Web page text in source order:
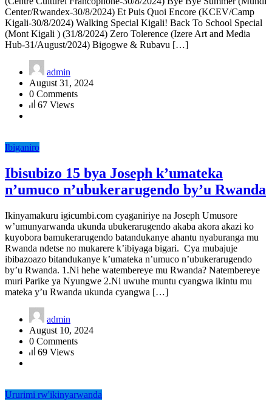
Center/Rwandex-30/8/2024) Et Puis Quoi Encore (KCEV/Camp
Kigali-30/8/2024) Walking Special Kigali! Back To School Special
(Mont Kigali ) (31/8/2024) Zero Tolerence (Izere Art and Media
Hub-31/August/2024) Bigogwe & Rubavu […]
admin
August 31, 2024
0 Comments
67 Views
Ibiganiro
Ibisubizo 15 bya Joseph k’umateka
n’umuco n’ubukerarugendo by’u Rwanda
Ikinyamakuru igicumbi.com cyaganiriye na Joseph Umusore
w’umunyarwanda ukunda ubukerarugendo akaba akora akazi ko
kuyobora bamukerarugendo batandukanye ahantu nyaburanga mu
Rwanda ndetse no mukarere k’ibiyaga bigari. Cya mubajuje
ibibazoazo bitandukanye k’umateka n’umuco n’ubukerarugendo
by’u Rwanda. 1.Ni hehe watembereye mu Rwanda? Natembereye
muri Parike ya Nyungwe 2.Ni uwuhe muntu cyangwa ikintu mu
mateka y’u Rwanda ukunda cyangwa […]
admin
August 10, 2024
0 Comments
69 Views
Ururimi rw'ikinyarwanda